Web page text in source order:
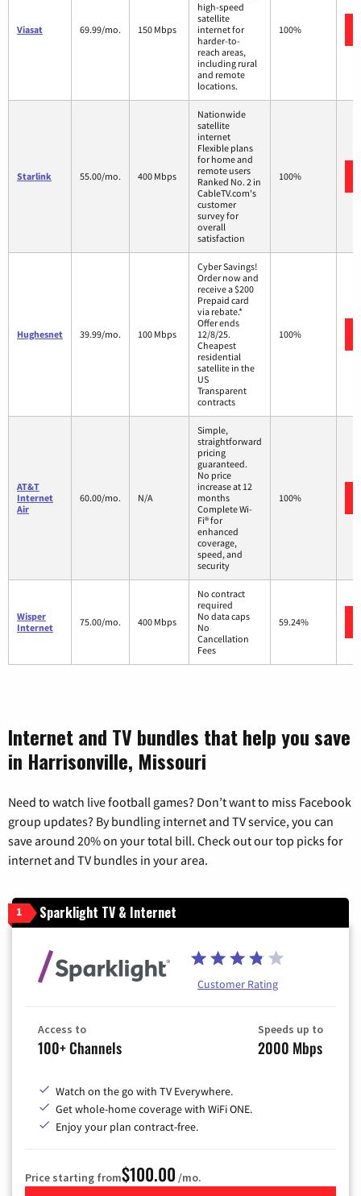
Viasat 69.99/mo. 150 Mbps
high-speed
satellite
internet for
harder-to-
reach areas,
including rural
and remote
locations.
100%
Starlink 55.00/mo. 400 Mbps
Nationwide
satellite
internet
Flexible plans
for home and
remote users
Ranked No. 2 in
CableTV.com's
customer
survey for
overall
satisfaction
100%
Hughesnet 39.99/mo. 100 Mbps
Cyber Savings!
Order now and
receive a $200
Prepaid card
via rebate.*
Offer ends
12/8/25.
Cheapest
residential
satellite in the
US
Transparent
contracts
100%
AT&T
Internet
Air
60.00/mo. N/A
Simple,
straightforward
pricing
guaranteed.
No price
increase at 12
months
Complete Wi-
Fi® for
enhanced
coverage,
speed, and
security
100%
Wisper
Internet
75.00/mo. 400 Mbps
No contract
required
No data caps
No
Cancellation
Fees
59.24%
Internet and TV bundles that help you save
in Harrisonville, Missouri
Need to watch live football games? Don’t want to miss Facebook
group updates? By bundling internet and TV service, you can
save around 20% on your total bill. Check out our top picks for
internet and TV bundles in your area.
1 Sparklight TV & Internet
Customer Rating
Access to
100+ Channels
Speeds up to
2000 Mbps
Watch on the go with TV Everywhere.
Get whole-home coverage with WiFi ONE.
Enjoy your plan contract-free.
Price starting from$100.00 /mo.